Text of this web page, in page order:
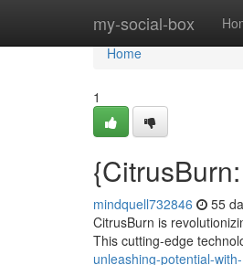
my-social-box
Home
Home
1
mindquell732846 55
CitrusBurn is
This cutting-edge
unleashing-potential-